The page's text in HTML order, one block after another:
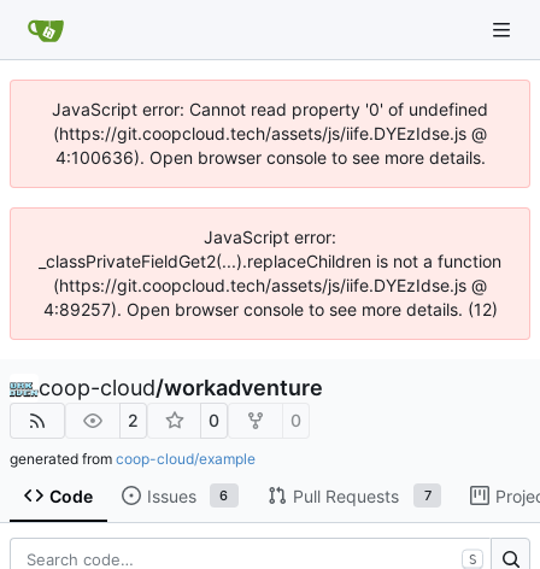
JavaScript error: Cannot read property '0' of undefined
(https://git.coopcloud.tech/assets/js/iife.DYEzIdse.js @
4:100636). Open browser console to see more details.
JavaScript error:
_classPrivateFieldGet2(...).replaceChildren is not a function
(https://git.coopcloud.tech/assets/js/iife.DYEzIdse.js @
4:89257). Open browser console to see more details. (12)
coop-cloud/workadventure
2 0 0
generated from coop-cloud/example
Code Issues 6 Pull Requests 7
S